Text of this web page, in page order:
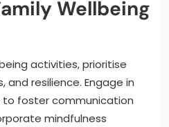
Wellbeing
activities, prioritise
and resilience. Engage in
foster communication
mindfulness